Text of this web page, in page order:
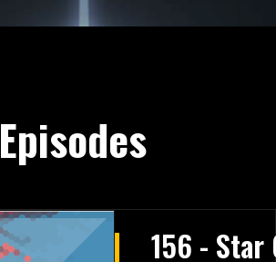
Episodes